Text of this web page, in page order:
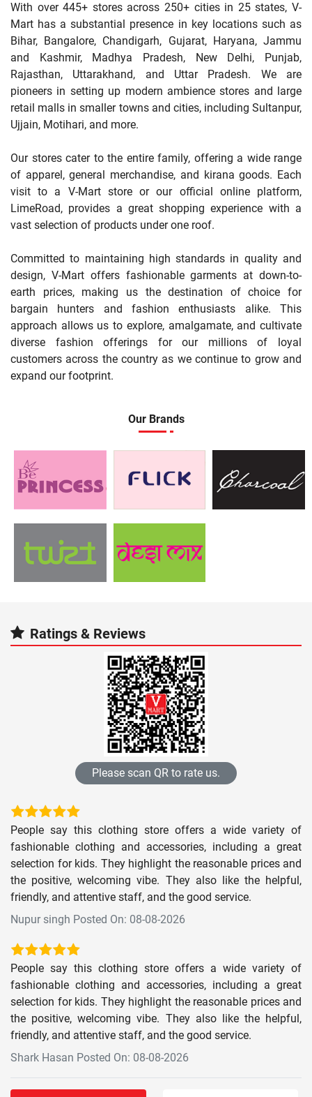
With over 445+ stores across 250+ cities in 25 states, V-
Mart has a substantial presence in key locations such as
Bihar, Bangalore, Chandigarh, Gujarat, Haryana, Jammu
and Kashmir, Madhya Pradesh, New Delhi, Punjab,
Rajasthan, Uttarakhand, and Uttar Pradesh. We are
pioneers in setting up modern ambience stores and large
retail malls in smaller towns and cities, including Sultanpur,
Ujjain, Motihari, and more.
Our stores cater to the entire family, offering a wide range
of apparel, general merchandise, and kirana goods. Each
visit to a V-Mart store or our official online platform,
LimeRoad, provides a great shopping experience with a
vast selection of products under one roof.
Committed to maintaining high standards in quality and
design, V-Mart offers fashionable garments at down-to-
earth prices, making us the destination of choice for
bargain hunters and fashion enthusiasts alike. This
approach allows us to explore, amalgamate, and cultivate
diverse fashion offerings for our millions of loyal
customers across the country as we continue to grow and
expand our footprint.
Our Brands
Ratings & Reviews
Please scan QR to rate us.
People say this clothing store offers a wide variety of
fashionable clothing and accessories, including a great
selection for kids. They highlight the reasonable prices and
the positive, welcoming vibe. They also like the helpful,
friendly, and attentive staff, and the good service.
Nupur singh Posted On: 08-08-2026
People say this clothing store offers a wide variety of
fashionable clothing and accessories, including a great
selection for kids. They highlight the reasonable prices and
the positive, welcoming vibe. They also like the helpful,
friendly, and attentive staff, and the good service.
Shark Hasan Posted On: 08-08-2026